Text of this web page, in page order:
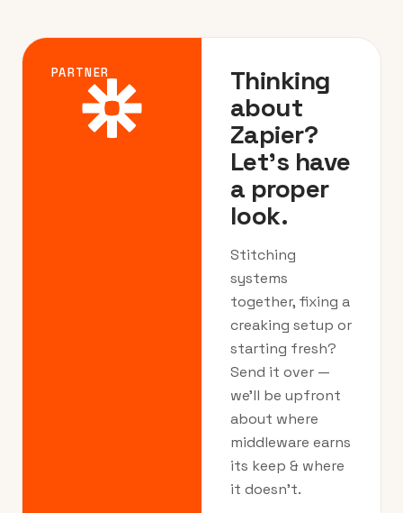
PARTNER
Thinking
about
Zapier?
Let's have
a proper
look.
Stitching
systems
together, fixing a
creaking setup or
starting fresh?
Send it over —
we’ll be upfront
about where
middleware earns
its keep & where
it doesn’t.